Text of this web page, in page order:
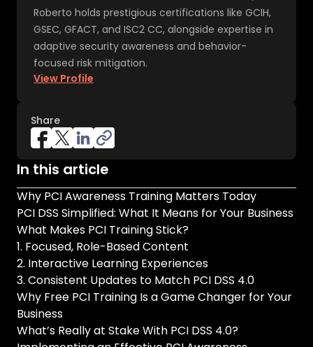
Roberto holds prestigious certifications like GCIH,
GSEC, GFACT, and ISC2 CC, alongside expertise in
adaptive security awareness and behavior-
focused risk mitigation.
View Profile
Share
In this article
Why PCI Awareness Training Matters Today
PCI DSS Simplified: What It Means for Your Business
What Makes PCI Training Stick?
1. Focused, Role-Based Content
2. Interactive Learning Experiences
3. Consistent Updates to Match PCI DSS 4.0
Why Free PCI Training Is a Game Changer for Your
Business
What’s Really at Stake With PCI DSS 4.0?